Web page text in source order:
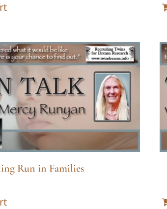
Run in Families